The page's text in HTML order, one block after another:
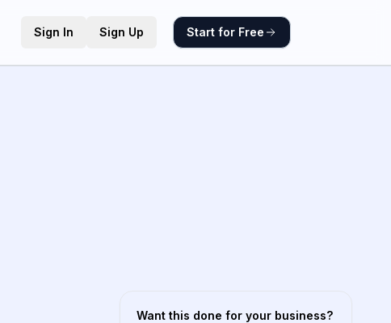
Sign In Sign Up Start for Free
Want this done for your business?